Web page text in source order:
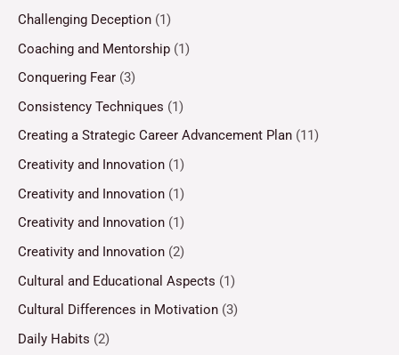
Challenging Deception (1)
Coaching and Mentorship (1)
Conquering Fear (3)
Consistency Techniques (1)
Creating a Strategic Career Advancement Plan (11)
Creativity and Innovation (1)
Creativity and Innovation (1)
Creativity and Innovation (1)
Creativity and Innovation (2)
Cultural and Educational Aspects (1)
Cultural Differences in Motivation (3)
Daily Habits (2)